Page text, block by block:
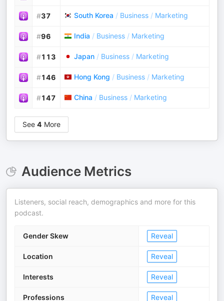
#37 South Korea / Business / Marketing
#96 India / Business / Marketing
#113 Japan / Business / Marketing
#146 Hong Kong / Business / Marketing
#147 China / Business / Marketing
See 4 More
Audience Metrics
Listeners, social reach, demographics and more for this
podcast.
Gender Skew Reveal
Location Reveal
Interests Reveal
Professions Reveal